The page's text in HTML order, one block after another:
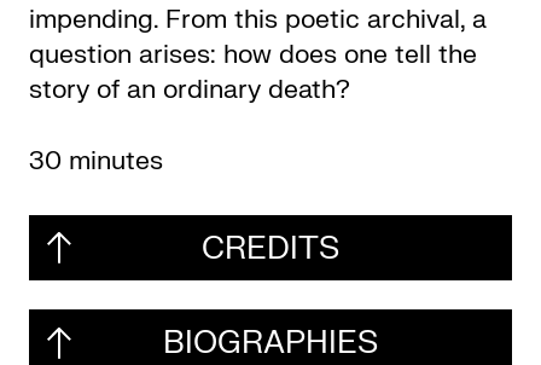
impending. From this poetic archival, a
question arises: how does one tell the
story of an ordinary death?
30 minutes
CREDITS
BIOGRAPHIES